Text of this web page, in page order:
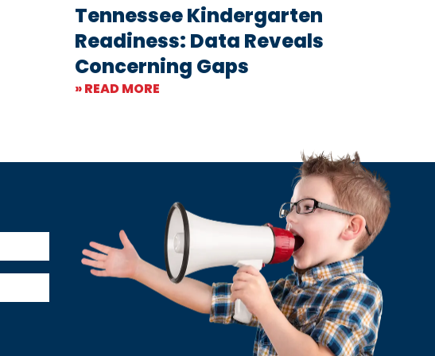
Tennessee Kindergarten
Readiness: Data Reveals
Concerning Gaps
» READ MORE